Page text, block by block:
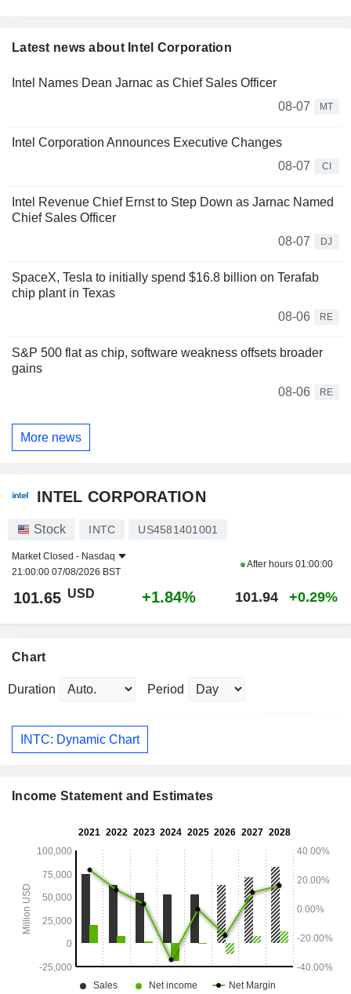
Latest news about Intel Corporation
Intel Names Dean Jarnac as Chief Sales Officer
08-07
MT
Intel Corporation Announces Executive Changes
08-07
CI
Intel Revenue Chief Ernst to Step Down as Jarnac Named
Chief Sales Officer
08-07
DJ
SpaceX, Tesla to initially spend $16.8 billion on Terafab
chip plant in Texas
08-06
RE
S&P 500 flat as chip, software weakness offsets broader
gains
08-06
RE
More news
INTEL CORPORATION
Stock INTC US4581401001
Market Closed - Nasdaq
21:00:00 07/08/2026 BST
After hours 01:00:00
101.65 USD +1.84% 101.94 +0.29%
Chart
Duration Period
INTC: Dynamic Chart
Income Statement and Estimates